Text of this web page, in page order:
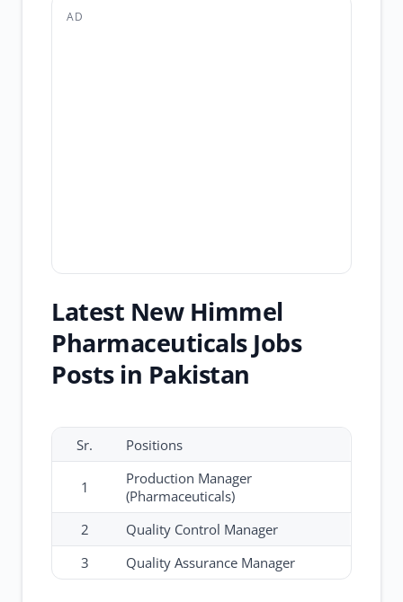
AD
Latest New Himmel
Pharmaceuticals Jobs
Posts in Pakistan
Sr. Positions
1
Production Manager
(Pharmaceuticals)
2
Quality Control Manager
3
Quality Assurance Manager